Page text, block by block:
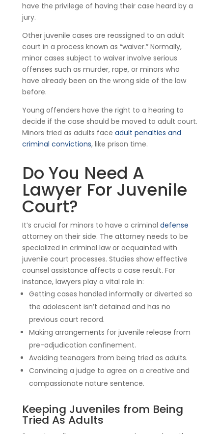
have the privilege of having their case heard by a
jury.
Other juvenile cases are reassigned to an adult
court in a process known as “waiver.” Normally,
minor cases subject to waiver involve serious
offenses such as murder, rape, or minors who
have already been on the wrong side of the law
before.
Young offenders have the right to a hearing to
decide if the case should be moved to adult court.
Minors tried as adults face adult penalties and
criminal convictions, like prison time.
Do You Need A
Lawyer For Juvenile
Court?
It’s crucial for minors to have a criminal defense
attorney on their side. The attorney needs to be
specialized in criminal law or acquainted with
juvenile court processes. Studies show effective
counsel assistance affects a case result. For
instance, lawyers play a vital role in:
Getting cases handled informally or diverted so
the adolescent isn’t detained and has no
previous court record.
Making arrangements for juvenile release from
pre-adjudication confinement.
Avoiding teenagers from being tried as adults.
Convincing a judge to agree on a creative and
compassionate nature sentence.
Keeping Juveniles from Being
Tried As Adults